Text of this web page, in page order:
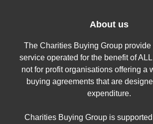
About us
The Charities Buying Group provide
service operated for the benefit of
not for profit organisations offering a
buying agreements that are
expenditure.
Charities Buying Group is